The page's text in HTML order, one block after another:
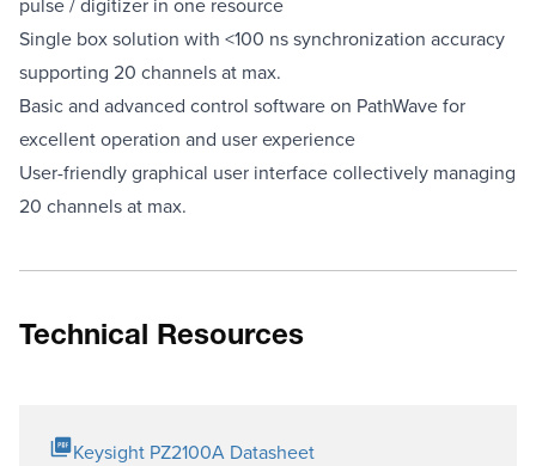
Single box solution with <100 ns synchronization accuracy
supporting 20 channels at max.
Basic and advanced control software on PathWave for
excellent operation and user experience
User-friendly graphical user interface collectively managing
20 channels at max.
Technical Resources
Keysight PZ2100A Datasheet